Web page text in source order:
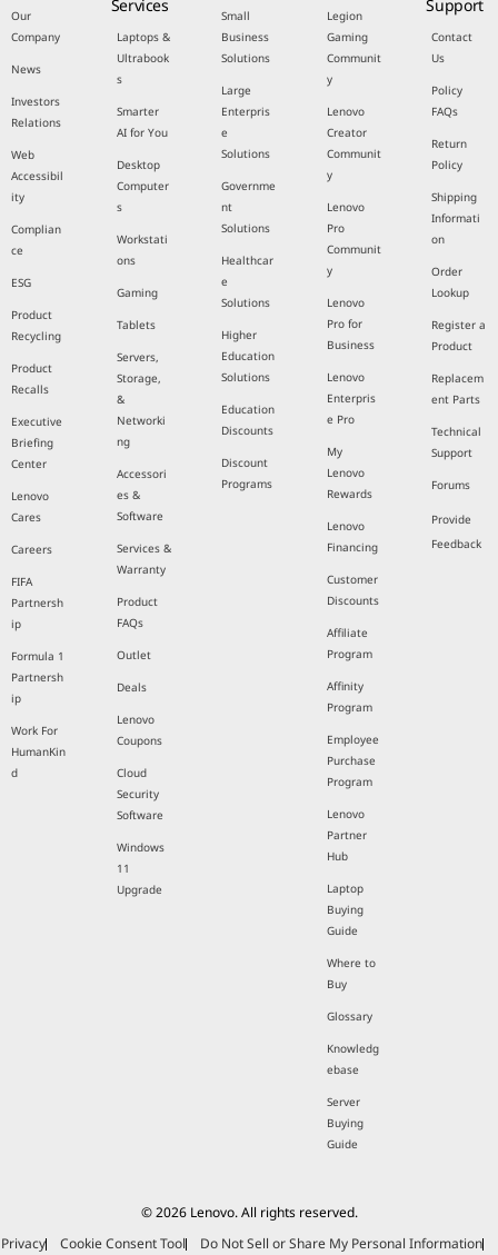
About
Lenovo
Our
News
Investors
Relations
Web
Accessibil
ity
Complian
ESG
Product
Recycling
Product
Recalls
Executive
Briefing
Center
Lenovo
Careers
FIFA
Partnersh
ip
Formula 1
Partnersh
ip
Work For
Products
&
Services
Laptops &
Ultrabook
s
Smarter
AI for You
Desktop
Computer
s
Workstati
Tablets
Servers,
Storage,
&
Networki
ng
Accessori
es &
Software
Services &
Warranty
Product
Deals
Lenovo
Coupons
Cloud
Security
Software
Windows
Shop By
Industry
Small
Business
Solutions
Large
Enterpris
e
Solutions
Governme
nt
Solutions
Healthcar
e
Solutions
Higher
Education
Solutions
Education
Discounts
Resource
s
Legion
Gaming
Communit
y
Lenovo
Creator
Communit
y
Lenovo
Pro
Communit
y
Lenovo
Pro for
Business
Lenovo
Enterpris
e Pro
My
Lenovo
Rewards
Lenovo
Financing
Customer
Discounts
Affiliate
Program
Affinity
Program
Employee
Purchase
Program
Lenovo
Partner
Hub
Laptop
Buying
Guide
Where to
Glossary
Knowledg
ebase
Server
Custome
r
Support
Contact
Us
Policy
FAQs
Return
Policy
Shipping
Informati
on
Order
Lookup
Register a
Product
Replacem
ent Parts
Technical